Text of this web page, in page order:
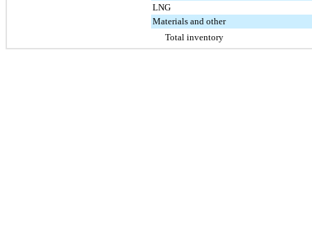
LNG
Materials and other
Total inventory